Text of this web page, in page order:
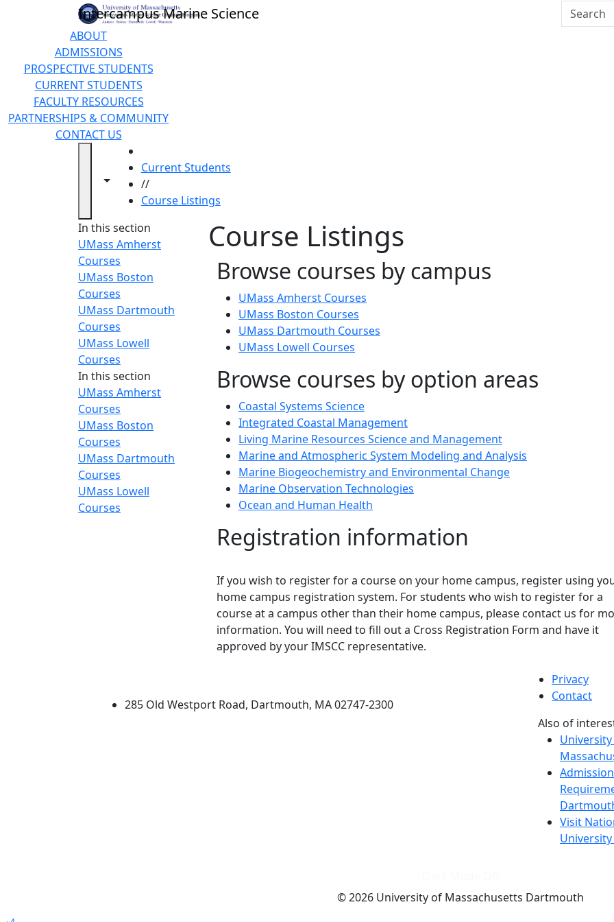
Skip to main contentIntercampus Marine Science Search
ABOUT
ADMISSIONS
PROSPECTIVE STUDENTS
CURRENT STUDENTS
FACULTY RESOURCES
PARTNERSHIPS & COMMUNITY
CONTACT US
Toggle navigation from this section
Toggle share controls
Current Students
//
Course Listings
In this section
UMass Amherst
Courses
UMass Boston
Courses
UMass Dartmouth
Courses
UMass Lowell
Courses
In this section
UMass Amherst
Courses
UMass Boston
Courses
UMass Dartmouth
Courses
UMass Lowell
Courses
Course Listings
Browse courses by campus
UMass Amherst Courses
UMass Boston Courses
UMass Dartmouth Courses
UMass Lowell Courses
Browse courses by option areas
Coastal Systems Science
Integrated Coastal Management
Living Marine Resources Science and Management
Marine and Atmospheric System Modeling and Analysis
Marine Biogeochemistry and Environmental Change
Marine Observation Technologies
Ocean and Human Health
Registration information
If you wish to register for a course on your home campus, register using
home campus registration system. For students who wish to register for a
course at a campus other than their home campus, please contact us for
information. You will need to fill out a Cross Registration Form and have it
approved by your IMSCC representative.
285 Old Westport Road, Dartmouth, MA 02747-2300
Privacy
Contact
Also of
Visit
© 2026 University of Massachusetts Dartmouth